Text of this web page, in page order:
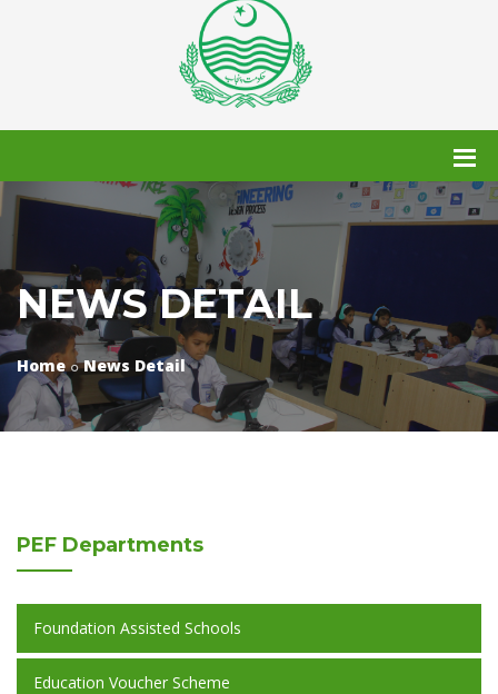
NEWS DETAIL
Home News Detail
PEF Departments
Foundation Assisted Schools
Education Voucher Scheme